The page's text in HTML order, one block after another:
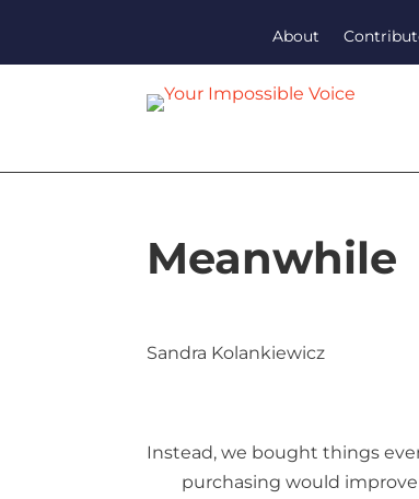
About
Meanwhile
Sandra Kolankiewicz
Instead, we bought things
purchasing would